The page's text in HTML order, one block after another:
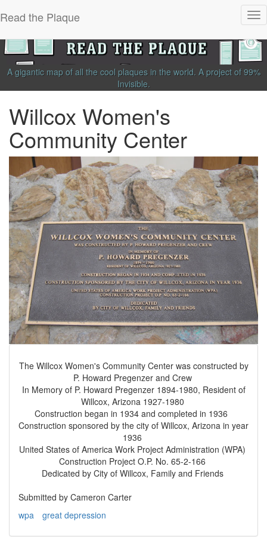
Read the Plaque
A gigantic map of all the cool plaques in the world. A project of 99%
Invisible.
Willcox Women's
Community Center
The Willcox Women's Community Center was constructed by
P. Howard Pregenzer and Crew
In Memory of P. Howard Pregenzer 1894-1980, Resident of
Willcox, Arizona 1927-1980
Construction began in 1934 and completed in 1936
Construction sponsored by the city of Willcox, Arizona in year
1936
United States of America Work Project Administration (WPA)
Construction Project O.P. No. 65-2-166
Dedicated by City of Willcox, Family and Friends
Submitted by Cameron Carter
wpa
great depression